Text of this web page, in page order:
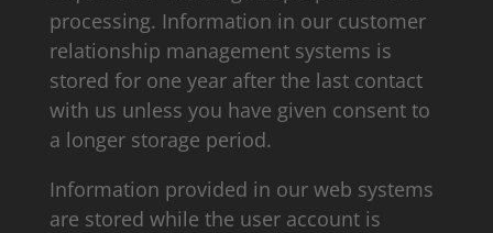
processing. Information in our customer
relationship management systems is
stored for one year after the last contact
with us unless you have given consent to
a longer storage period.
Information provided in our web systems
are stored while the user account is